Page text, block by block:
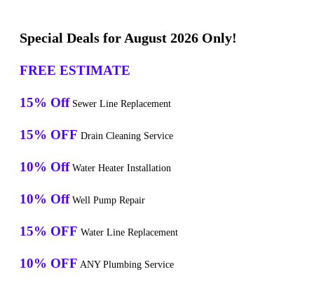
Special Deals for August 2026 Only!
FREE ESTIMATE
15% Off Sewer Line Replacement
15% OFF Drain Cleaning Service
10% Off Water Heater Installation
10% Off Well Pump Repair
15% OFF Water Line Replacement
10% OFF ANY Plumbing Service